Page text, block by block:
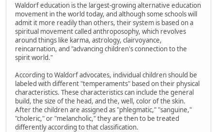
Waldorf education is the largest-growing alternative education
movement in the world today, and although some schools will
admit it more readily than others, their system is based on a
spiritual movement called anthroposophy, which revolves
around things like karma, astrology, clairvoyance,
reincarnation, and "advancing children's connection to the
spirit world."
According to Waldorf advocates, individual children should be
labeled with different "temperaments" based on their physical
characteristics. These characteristics can include the general
build, the size of the head, and the, well, color of the skin.
After the children are assigned as "phlegmatic," "sanguine,"
"choleric," or "melancholic," they are then to be treated
differently according to that classification.